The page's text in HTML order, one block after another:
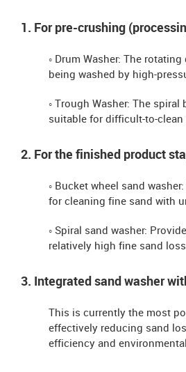
1. For pre-crushing
◦ Drum Washer: The
being washed by high-
◦ Trough Washer: The
suitable for difficult-to-clean
2. For the finished product
◦ Bucket wheel sand
for cleaning fine sand with
◦ Spiral sand washer:
relatively high fine sand
3. Integrated sand washer
This is currently the most
effectively reducing sand
efficiency and